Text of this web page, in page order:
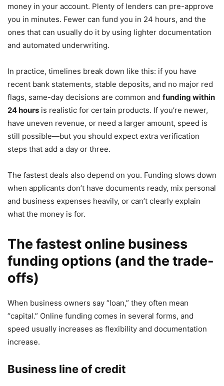
money in your account. Plenty of lenders can pre-approve
you in minutes. Fewer can fund you in 24 hours, and the
ones that can usually do it by using lighter documentation
and automated underwriting.
In practice, timelines break down like this: if you have
recent bank statements, stable deposits, and no major red
flags, same-day decisions are common and funding within
24 hours is realistic for certain products. If you’re newer,
have uneven revenue, or need a larger amount, speed is
still possible—but you should expect extra verification
steps that add a day or three.
The fastest deals also depend on you. Funding slows down
when applicants don’t have documents ready, mix personal
and business expenses heavily, or can’t clearly explain
what the money is for.
The fastest online business
funding options (and the trade-
offs)
When business owners say “loan,” they often mean
“capital.” Online funding comes in several forms, and
speed usually increases as flexibility and documentation
increase.
Business line of credit